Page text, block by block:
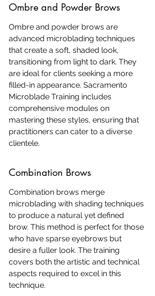
Ombre and Powder Brows
Ombre and powder brows are
advanced microblading techniques
that create a soft, shaded look,
transitioning from light to dark. They
are ideal for clients seeking a more
filled-in appearance. Sacramento
Microblade Training includes
comprehensive modules on
mastering these styles, ensuring that
practitioners can cater to a diverse
clientele.
Combination Brows
Combination brows merge
microblading with shading techniques
to produce a natural yet defined
brow. This method is perfect for those
who have sparse eyebrows but
desire a fuller look. The training
covers both the artistic and technical
aspects required to excel in this
technique.